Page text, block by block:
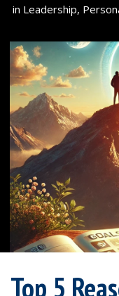
in Leadership,
Top 5